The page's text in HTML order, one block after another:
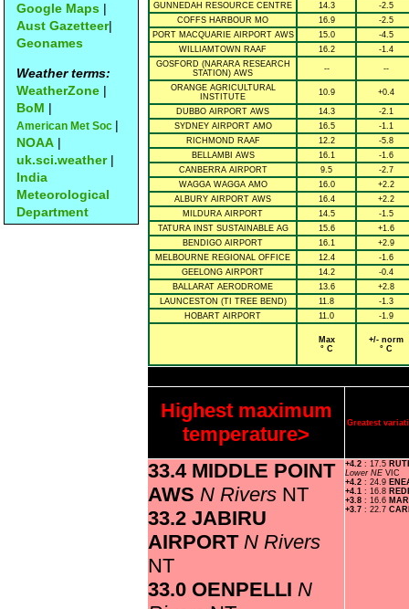
Google Maps |
Aust Gazetteer|
Geonames
Weather terms:
WeatherZone |
BoM |
American Met Soc |
NOAA |
uk.sci.weather|
India
Meteorological
Department
GUNNEDAH RESOURCE CENTRE
14.3
-2.5
COFFS HARBOUR MO
16.9
-2.5
PORT MACQUARIE AIRPORT AWS
15.0
-4.5
WILLIAMTOWN RAAF
16.2
-1.4
GOSFORD (NARARA RESEARCH
STATION) AWS
-- --
ORANGE AGRICULTURAL
INSTITUTE
10.9 +0.4
DUBBO AIRPORT AWS 14.3
-2.1
SYDNEY AIRPORT AMO
16.5
-1.1
RICHMOND RAAF
12.2
-5.8
BELLAMBI AWS
16.1
-1.6
CANBERRA AIRPORT
9.5
-2.7
WAGGA WAGGA AMO
16.0
+2.2
ALBURY AIRPORT AWS
16.4
+2.2
MILDURA AIRPORT
14.5
-1.5
TATURA INST SUSTAINABLE AG
15.6
+1.6
BENDIGO AIRPORT
16.1
+2.9
MELBOURNE REGIONAL OFFICE
12.4
-1.6
GEELONG AIRPORT
14.2
-0.4
BALLARAT AERODROME
13.6
+2.8
LAUNCESTON (TI TREE BEND)
11.8
-1.3
HOBART AIRPORT
11.0 -1.9
Max
° C
+/- norm
° C
Highest maximum
temperature>
Greatest
33.4 MIDDLE POINT
AWS N Rivers NT
33.2 JABIRU
AIRPORT N Rivers
NT
33.0 OENPELLI N
+4.2 : 17.5
Lower NE VIC
+4.2 : 24.9
+4.1 : 16.8
+3.8 : 16.6
+3.7 : 22.7